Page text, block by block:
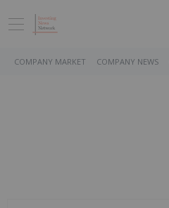
COMPANY MARKET COMPANY NEWS